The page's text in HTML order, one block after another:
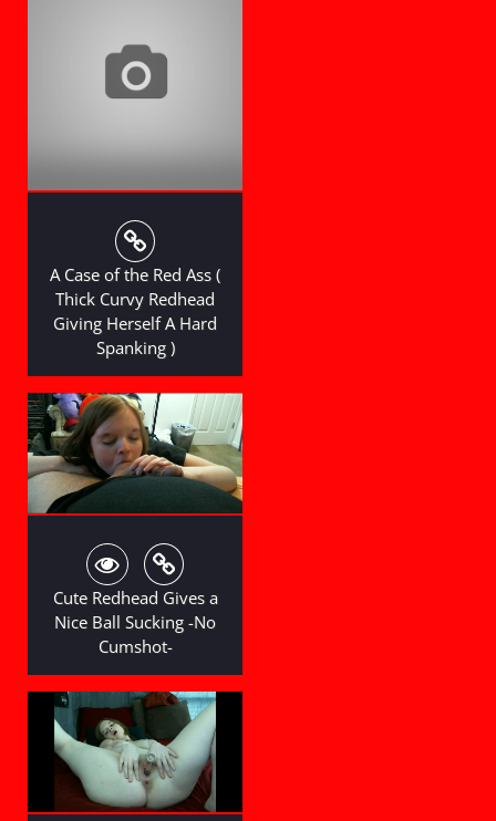
A Case of the Red Ass (
Thick Curvy Redhead
Giving Herself A Hard
Spanking )
Cute Redhead Gives a
Nice Ball Sucking -No
Cumshot-